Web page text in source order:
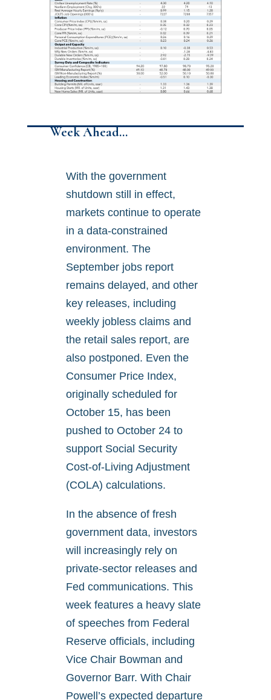
Week Ahead…
With the government
shutdown still in effect,
markets continue to operate
in a data-constrained
environment. The
September jobs report
remains delayed, and other
key releases, including
weekly jobless claims and
the retail sales report, are
also postponed. Even the
Consumer Price Index,
originally scheduled for
October 15, has been
pushed to October 24 to
support Social Security
Cost-of-Living Adjustment
(COLA) calculations.
In the absence of fresh
government data, investors
will increasingly rely on
private-sector releases and
Fed communications. This
week features a heavy slate
of speeches from Federal
Reserve officials, including
Vice Chair Bowman and
Governor Barr. With Chair
Powell’s expected departure